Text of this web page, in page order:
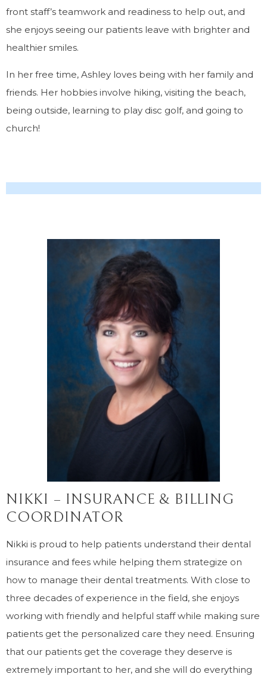
front staff’s teamwork and readiness to help out, and
she enjoys seeing our patients leave with brighter and
healthier smiles.
In her free time, Ashley loves being with her family and
friends. Her hobbies involve hiking, visiting the beach,
being outside, learning to play disc golf, and going to
church!
NIKKI – INSURANCE & BILLING
COORDINATOR
Nikki is proud to help patients understand their dental
insurance and fees while helping them strategize on
how to manage their dental treatments. With close to
three decades of experience in the field, she enjoys
working with friendly and helpful staff while making sure
patients get the personalized care they need. Ensuring
that our patients get the coverage they deserve is
extremely important to her, and she will do everything